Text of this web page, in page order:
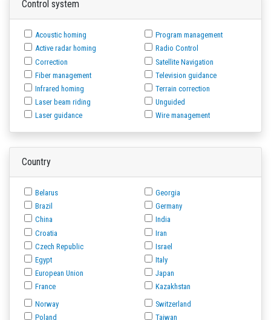
Control system
Acoustic homing
Active radar homing
Correction
Fiber management
Infrared homing
Laser beam riding
Laser guidance
Program management
Radio Control
Satellite Navigation
Television guidance
Terrain correction
Unguided
Wire management
Country
Belarus
Brazil
China
Croatia
Czech Republic
Egypt
European Union
France
Georgia
Germany
India
Iran
Israel
Italy
Japan
Kazakhstan
Norway
Poland
Switzerland
Taiwan